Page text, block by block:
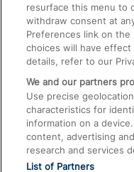
Food and Drink
resurface this menu to
withdraw consent at
Preferences link on
choices will have effect
details, refer to our
We and our partners
Use precise
characteristics for
information on a
content, advertising
research and services
List of Partners